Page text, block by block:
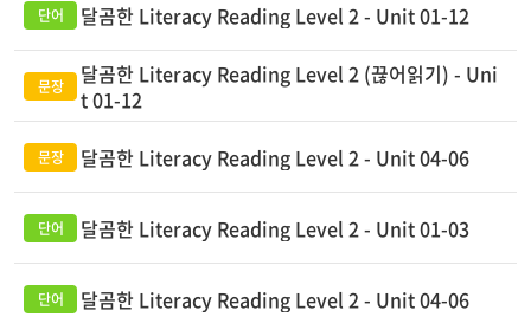
달곰한 Literacy Reading Level 2 - Unit 01-12
달곰한 Literacy Reading Level 2 (끊어읽기) - Uni
t 01-12
달곰한 Literacy Reading Level 2 - Unit 04-06
달곰한 Literacy Reading Level 2 - Unit 01-03
달곰한 Literacy Reading Level 2 - Unit 04-06